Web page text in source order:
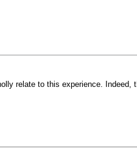
relate to this experience.